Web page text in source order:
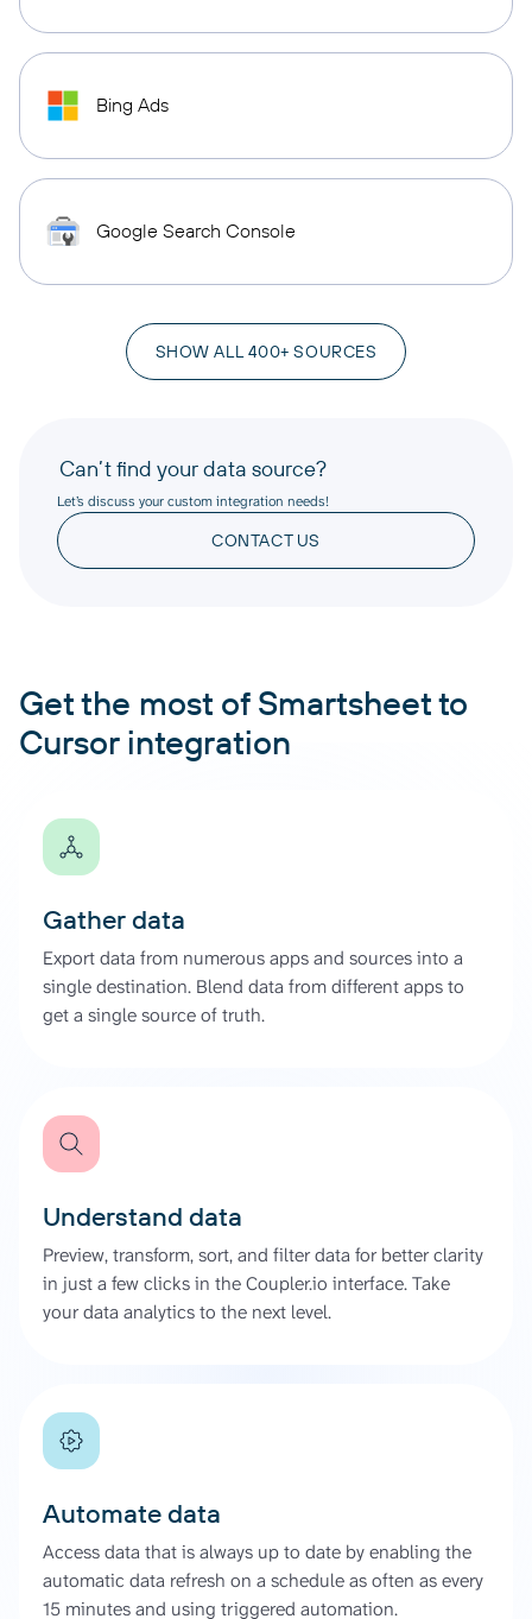
Bing Ads
Google Search Console
SHOW ALL 400+ SOURCES
Can’t find your data source?
Let’s discuss your custom integration needs!
CONTACT US
Get the most of Smartsheet to
Cursor integration
Gather data
Export data from numerous apps and sources into a
single destination. Blend data from different apps to
get a single source of truth.
Understand data
Preview, transform, sort, and filter data for better clarity
in just a few clicks in the Coupler.io interface. Take
your data analytics to the next level.
Automate data
Access data that is always up to date by enabling the
automatic data refresh on a schedule as often as every
15 minutes and using triggered automation.